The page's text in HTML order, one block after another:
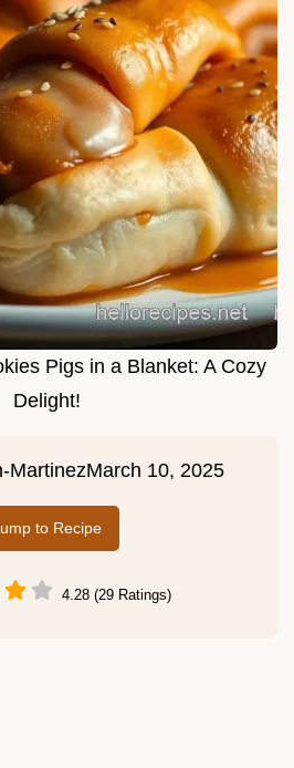
Pigs in a Blanket: A Cozy
Delight!
MartinezMarch 10, 2025
to Recipe
4.28 (29 Ratings)